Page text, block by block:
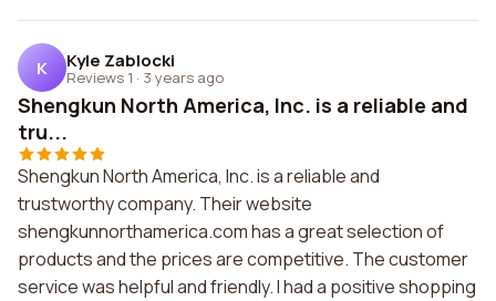
K Kyle Zablocki
Reviews 1 · 3 years ago
Shengkun North America, Inc. is a reliable and
tru...
Shengkun North America, Inc. is a reliable and
trustworthy company. Their website
shengkunnorthamerica.com has a great selection of
products and the prices are competitive. The customer
service was helpful and friendly. I had a positive shopping